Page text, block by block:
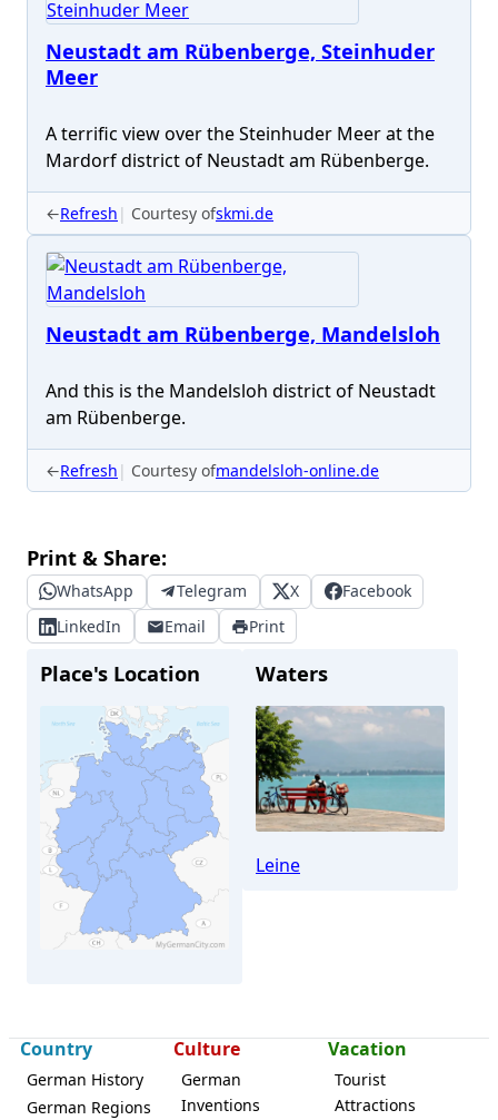
Neustadt am Rübenberge, Steinhuder
Meer
A terrific view over the Steinhuder Meer at the
Mardorf district of Neustadt am Rübenberge.
←Refresh Courtesy ofskmi.de
Neustadt am Rübenberge, Mandelsloh
And this is the Mandelsloh district of Neustadt
am Rübenberge.
←Refresh Courtesy ofmandelsloh-online.de
Print & Share:
WhatsApp Telegram X
Facebook
LinkedIn
Email Print
Place's Location Waters
Leine
Country
German History
German Regions
Culture
German
Inventions
Vacation
Tourist
Attractions